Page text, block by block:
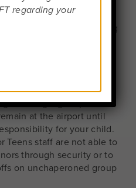
at the airport. In some
additional staff to
If additional staffing
may be billed to the
Unaccompanied Minor
you should be prepared
using a gate pass
at the airport until
for your child.
Teens staff are not able to
through security or to
on unchaperoned group